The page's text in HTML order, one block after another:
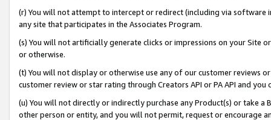
(r) You will not attempt to intercept or redirect (including via software
any site that participates in the Associates Program.
(s) You will not artificially generate clicks or impressions on your Site
or otherwise.
(t) You will not display or otherwise use any of our customer reviews
customer review or star rating through Creators API or PA API and
(u) You will not directly or indirectly purchase any Product(s) or take
other person or entity, and you will not permit, request or encourage